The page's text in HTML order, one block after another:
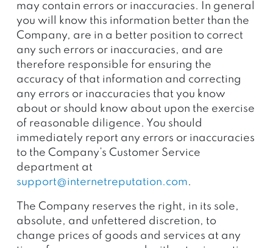
may contain errors or inaccuracies. In general
you will know this information better than the
Company, are in a better position to correct
any such errors or inaccuracies, and are
therefore responsible for ensuring the
accuracy of that information and correcting
any errors or inaccuracies that you know
about or should know about upon the exercise
of reasonable diligence. You should
immediately report any errors or inaccuracies
to the Company’s Customer Service
department at
support@internetreputation.com.
The Company reserves the right, in its sole,
absolute, and unfettered discretion, to
change prices of goods and services at any